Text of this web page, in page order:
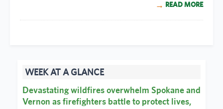
READ MORE
WEEK AT A GLANCE
Devastating wildfires overwhelm Spokane and
Vernon as firefighters battle to protect lives,